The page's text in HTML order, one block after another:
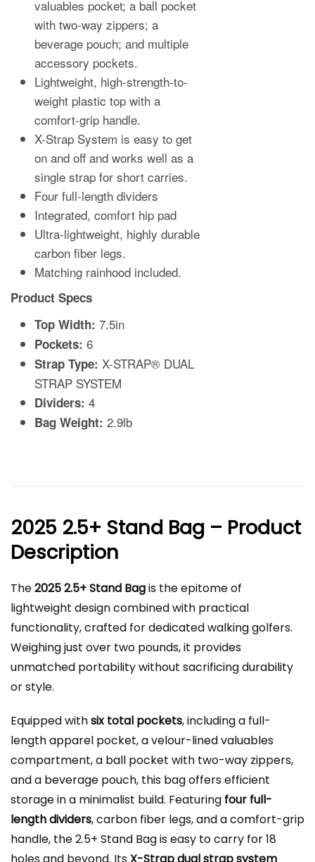
2025 2.5+ Stand Bag – Product
Description
The2025 2.5+ Stand Bagis the epitome of
lightweight design combined with practical
functionality, crafted for dedicated walking golfers.
Weighing just over two pounds, it provides
unmatched portability without sacrificing durability
or style.
Equipped withsix total pockets, including a full-
length apparel pocket, a velour-lined valuables
compartment, a ball pocket with two-way zippers,
and a beverage pouch, this bag offers efficient
storage in a minimalist build. Featuring four full-
length dividers, carbon fiber legs, and a comfort-grip
handle, the 2.5+ Stand Bag is easy to carry for 18